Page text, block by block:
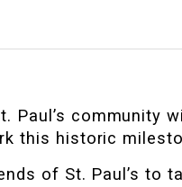
Paul’s community
this historic
of St. Paul’s to